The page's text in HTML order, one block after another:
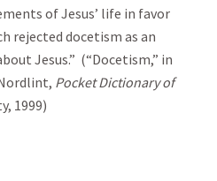
of Jesus’ life in favor
rejected docetism as an
Jesus.” (“Docetism,” in
Pocket Dictionary of
1999)